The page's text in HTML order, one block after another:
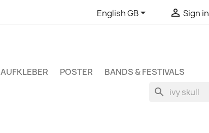
English GB  Sign in
AUFKLEBER POSTER BANDS & FESTIVALS
search